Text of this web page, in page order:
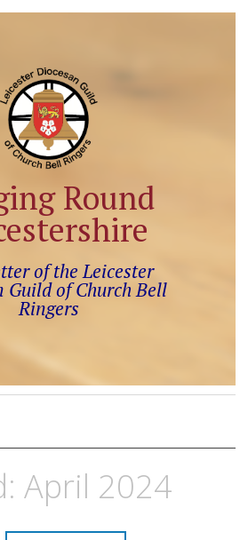
Round
of the Leicester
Guild of Church Bell
Ringers
April 2024